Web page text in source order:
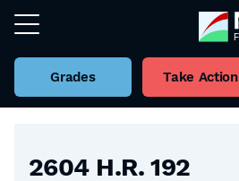
Grades Take Action
Back to all Bills
2604 H.R. 192